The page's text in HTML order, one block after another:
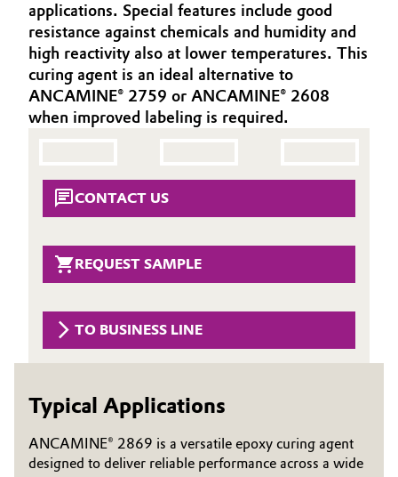
Animal Nutrition & Health
Automotive & Transportation
Battery
Catalysts
Chemical Industry
Coatings, Paints & Printing
Consumer Goods & Lifestyle
Innovation
Aerospace & Defense
Circularity
History
Structure & Organization
Executive Board
Supervisory Board
Structure
ESHQ
Procurement
applications. Special features include good
resistance against chemicals and humidity and
high reactivity also at lower temperatures. This
curing agent is an ideal alternative to
ANCAMINE® 2759 or ANCAMINE® 2608
when improved labeling is required.
CONTACT US
REQUEST SAMPLE
TO BUSINESS LINE
Typical Applications
ANCAMINE® 2869 is a versatile epoxy curing agent
designed to deliver reliable performance across a wide